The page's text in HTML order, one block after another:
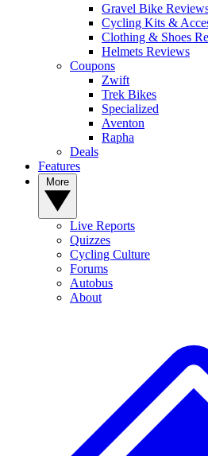
Gravel Bike
Cycling Kits &
Clothing & Shoes
Helmets Reviews
Coupons
Zwift
Trek Bikes
Specialized
Aventon
Rapha
Deals
Features
Live Reports
Quizzes
Cycling Culture
Forums
Autobus
About